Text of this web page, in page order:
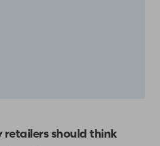
retailers should think